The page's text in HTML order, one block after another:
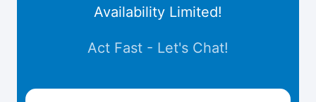
Availability Limited!
Act Fast - Let's Chat!